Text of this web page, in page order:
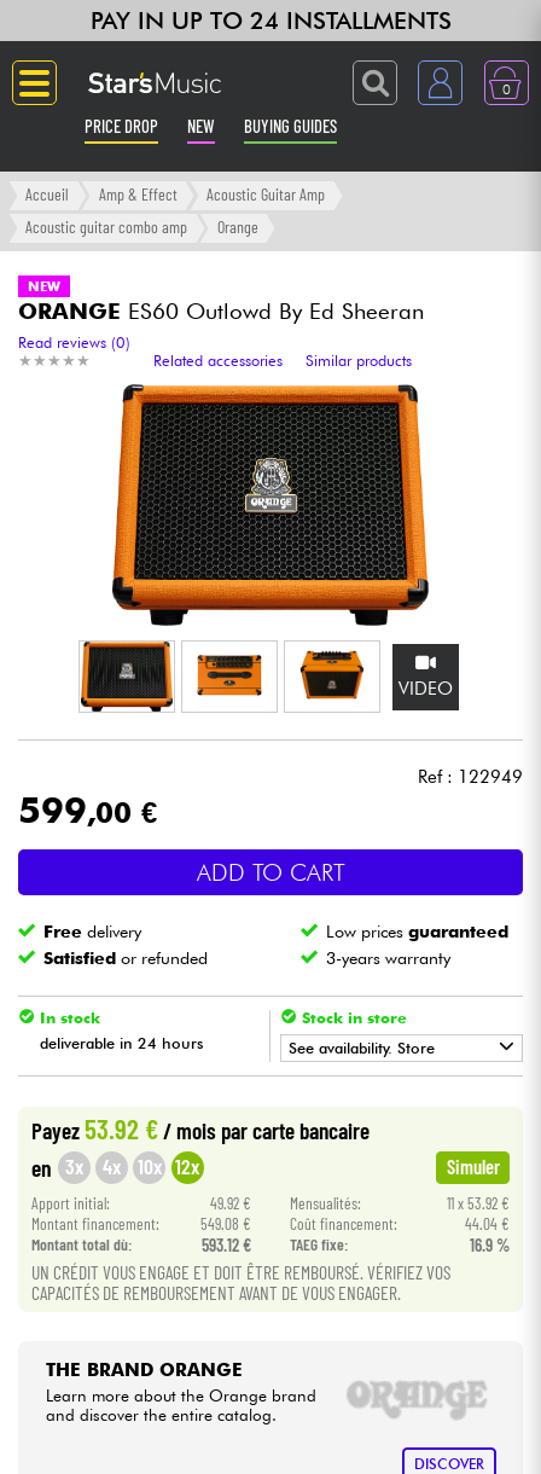
PAY IN UP TO 24 INSTALLMENTS
0
PRICE DROP NEW BUYING GUIDES
Langue
Amp & Effect
Keyboards & Pianos
Synths & Samplers
Home-Studio
Headphone
Mic & Wireless
DJ
Lighting
Wind
Violins & Quartet
Kids
Cables & Access.
HiFi
Bundle
Accueil Amp & Effect
Acoustic Guitar Amp
Acoustic guitar combo amp
Orange
NEW
ORANGE ES60 Outlowd By Ed Sheeran
★ ★ ★ ★ ★
★ ★ ★ ★ ★
Read reviews (0)
Related accessories
Similar products
VIDEO
Ref : 122949
599,00 €
ADD TO CART
Free delivery Low pricesguaranteed
Satisfied or refunded 3-years warranty
In stock
deliverable in 24 hours
Stock in store
See availability. Store
• BRUXELLES
Star'SMusic
• Star'SMusic
•
Payez53.92 €/ mois par carte bancaire
en 3x 4x 10x 12x Simuler
Apport initial: 49.92 € Mensualités:
11 x 53.92 €
Montant financement:
549.08 € Coût financement:
44.04 €
Montant total dù:
593.12 € TAEG fixe: 16.9 %
UN CRÉDIT VOUS ENGAGE ET DOIT ÊTRE REMBOURSÉ. VÉRIFIEZ VOS
CAPACITÉS DE REMBOURSEMENT AVANT DE VOUS ENGAGER.
THE BRAND ORANGE
Learn more about the Orange brand
and discover the entire catalog.
DISCOVER